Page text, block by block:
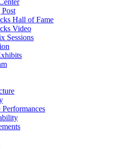
Hall of Fame
Video
Sessions